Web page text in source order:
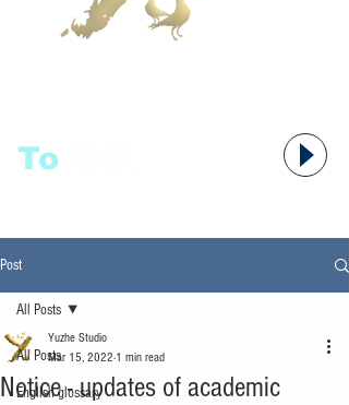
To
Post
All Posts
English glossary
All Posts
Notice - updates of academic
Yuzhe Studio
Mar 15, 2022 1 min read